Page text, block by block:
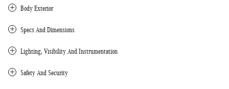
Body Exterior
Specs And Dimensions
Lighting, Visibility And Instrumentation
Safety And Security